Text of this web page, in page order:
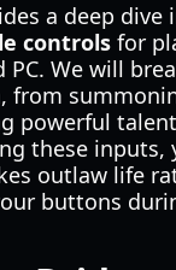
a deep dive
controls for
PC. We will
from
powerful
these inputs,
outlaw life
buttons